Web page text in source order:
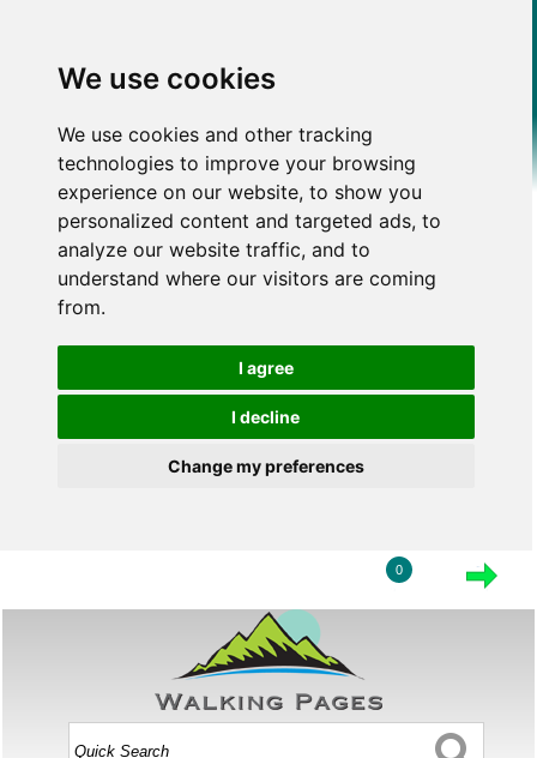
We use cookies
We use cookies and other tracking
technologies to improve your browsing
experience on our website, to show you
personalized content and targeted ads, to
analyze our website traffic, and to
understand where our visitors are coming
from.
I agree
I decline
Change my preferences
0